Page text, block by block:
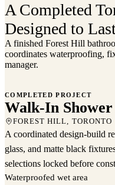
A Completed
Designed to
A finished Forest Hill
coordinates waterproofing,
manager.
Walk-In Shower
FOREST HILL, TORONTO
COMPLETED PROJECT
Walk-In
FOREST HILL, TORONTO
A coordinated design-build
glass, and matte black
selections locked before
Waterproofed wet area